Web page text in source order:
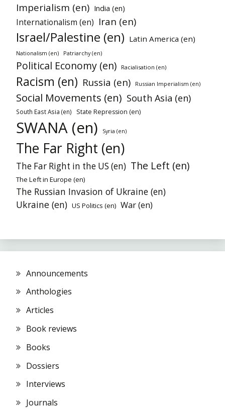
Imperialism (en) India (en)
Internationalism (en) Iran (en)
Israel/Palestine (en) Latin America (en)
Nationalism (en) Patriarchy (en)
Political Economy (en) Racialisation (en)
Racism (en) Russia (en) Russian Imperialism (en)
Social Movements (en) South Asia (en)
South East Asia (en) State Repression (en)
SWANA (en) Syria (en)
The Far Right (en)
The Far Right in the US (en) The Left (en)
The Left in Europe (en)
The Russian Invasion of Ukraine (en)
Ukraine (en) US Politics (en) War (en)
Announcements
Anthologies
Articles
Book reviews
Books
Dossiers
Interviews
Journals